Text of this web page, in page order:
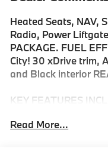
Heated Seats, NAV,
Radio, Power
PACKAGE. FUEL
City! 30 xDrive trim,
and Black interior
KEY FEATURES
Turbocharged,
Read More...